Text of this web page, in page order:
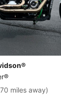
miles away)